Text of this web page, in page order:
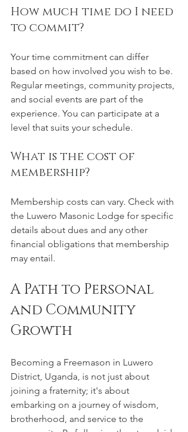
How much time do I need
to commit?
Your time commitment can differ
based on how involved you wish to be.
Regular meetings, community projects,
and social events are part of the
experience. You can participate at a
level that suits your schedule.
What is the cost of
membership?
Membership costs can vary. Check with
the Luwero Masonic Lodge for specific
details about dues and any other
financial obligations that membership
may entail.
A Path to Personal
and Community
Growth
Becoming a Freemason in Luwero
District, Uganda, is not just about
joining a fraternity; it's about
embarking on a journey of wisdom,
brotherhood, and service to the